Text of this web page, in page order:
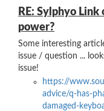
RE: Sylphyo Link
power?
Some interesting
issue / question ...
issue!
https://
advice/q-has-
damaged-